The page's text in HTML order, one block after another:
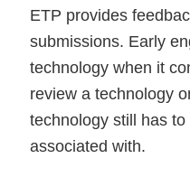
ETP provides
submissions. Early
technology when it
review a technology
technology still has
associated with.